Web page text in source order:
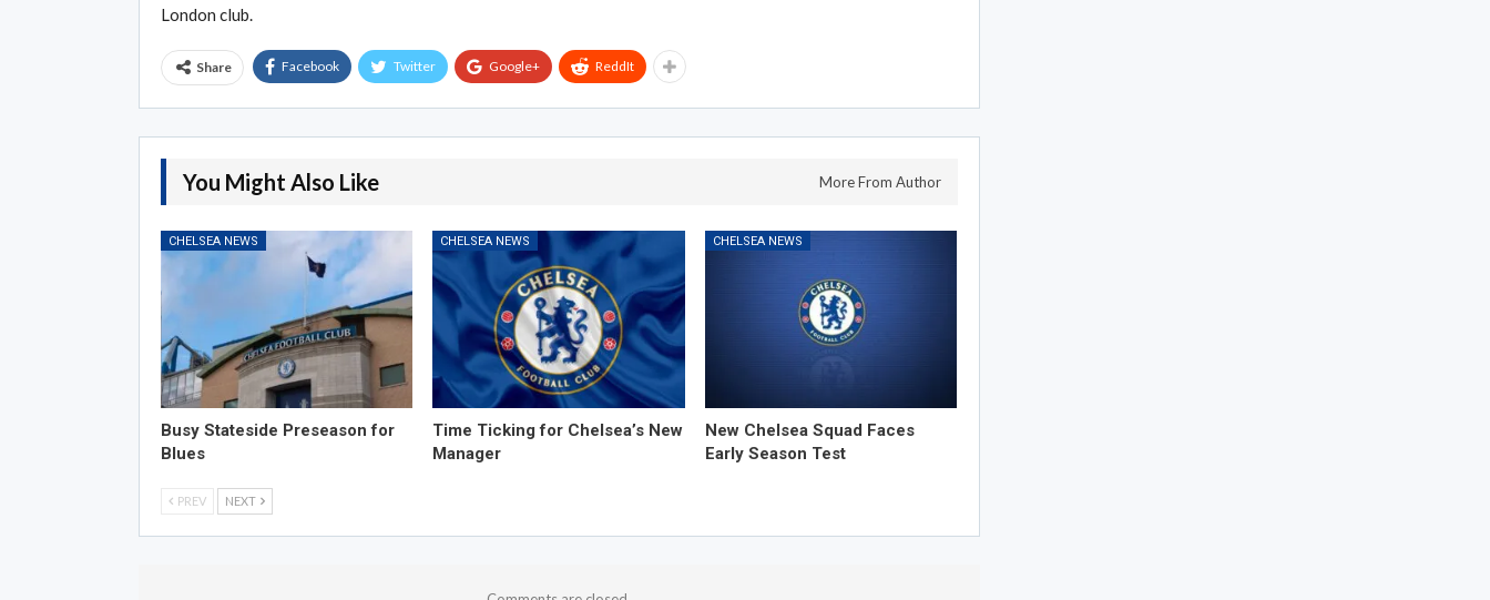
London club.
Share Facebook Twitter Google+ ReddIt
You Might Also Like More From Author
CHELSEA NEWS
Busy Stateside Preseason for
Blues
CHELSEA NEWS
Time Ticking for Chelsea’s New
Manager
CHELSEA NEWS
New Chelsea Squad Faces
Early Season Test
PREV NEXT